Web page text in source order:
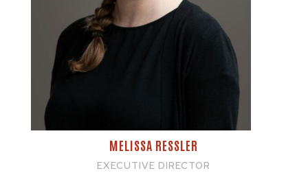
MELISSA RESSLER
EXECUTIVE DIRECTOR